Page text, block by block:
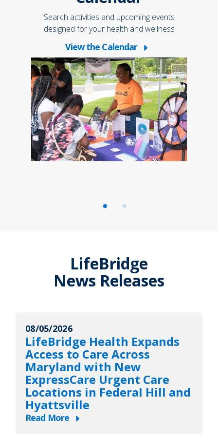
Search activities and upcoming events
designed for your health and wellness
View the Calendar
LifeBridge
News Releases
08/05/2026
LifeBridge Health Expands
Access to Care Across
Maryland with New
ExpressCare Urgent Care
Locations in Federal Hill and
Hyattsville
Read More
about